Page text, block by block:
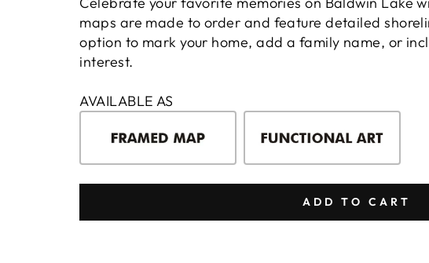
maps are made to order and feature detailed
option to mark your home, add a family name, or
interest.
AVAILABLE AS
ADD TO CART